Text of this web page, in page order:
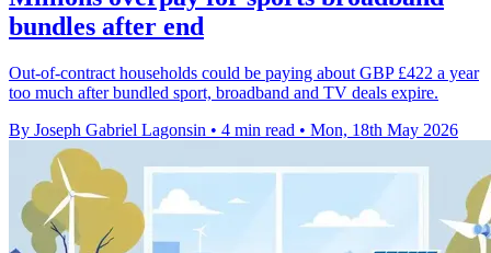
bundles after end
Out-of-contract households could be paying about GBP £422 a year
too much after bundled sport, broadband and TV deals expire.
By Joseph Gabriel Lagonsin • 4 min read • Mon, 18th May 2026